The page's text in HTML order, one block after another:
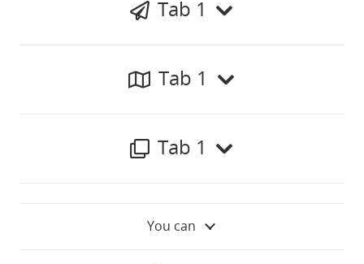
Tab 1
Tab 1
Tab 1
You can